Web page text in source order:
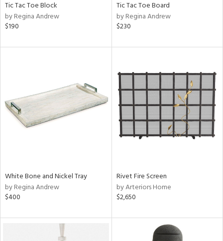
Tic Tac Toe Block
by Regina Andrew
$190
Tic Tac Toe Board
by Regina Andrew
$230
White Bone and Nickel Tray
by Regina Andrew
$400
Rivet Fire Screen
by Arteriors Home
$2,650